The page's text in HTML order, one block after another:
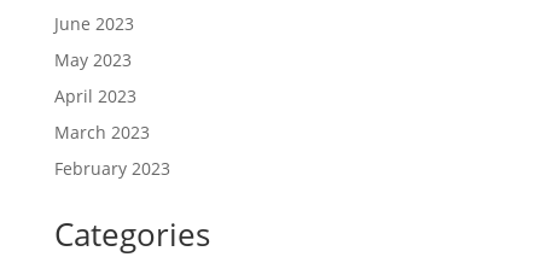
June 2023
May 2023
April 2023
March 2023
February 2023
Categories